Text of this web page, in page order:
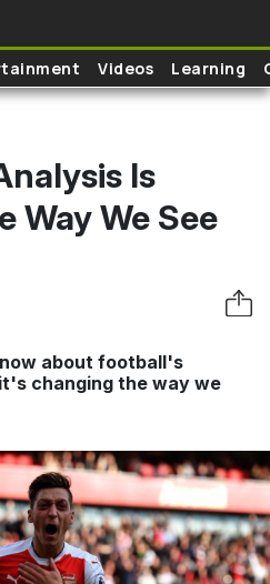
Videos Learning
Is
Way We See
about football's
changing the way we